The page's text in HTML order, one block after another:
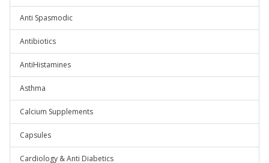
Anti Spasmodic
Antibiotics
AntiHistamines
Asthma
Calcium Supplements
Capsules
Cardiology & Anti Diabetics